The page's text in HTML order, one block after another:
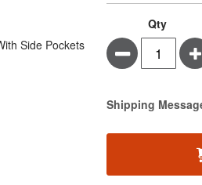
Qty
Minus
Estimate Price
Shipping